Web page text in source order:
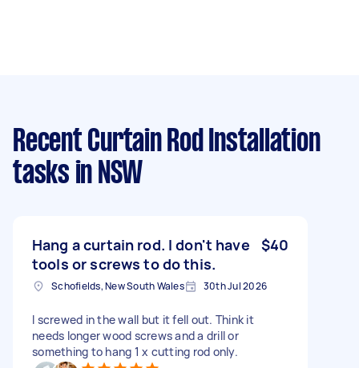
Recent Curtain Rod Installation
tasks in NSW
Hang a curtain rod. I don't have
tools or screws to do this.
$40
Schofields, New South Wales 30th Jul 2026
I screwed in the wall but it fell out. Think it
needs longer wood screws and a drill or
something to hang 1 x cutting rod only.